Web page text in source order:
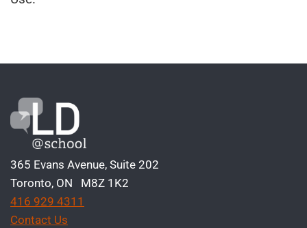
365 Evans Avenue, Suite 202
Toronto, ON M8Z 1K2
416 929 4311
Contact Us